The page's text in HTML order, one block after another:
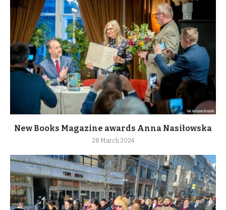
New Books Magazine awards Anna Nasiłowska
28 March 2024